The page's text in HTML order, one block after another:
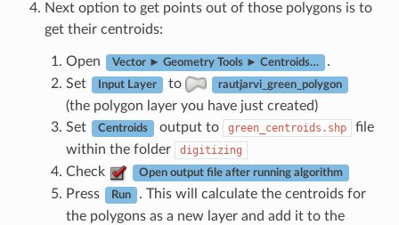
Next option to get points out of those polygons is to
get their centroids:
Open Vector ► Geometry Tools ► Centroids…
.
Set
Input Layer to rautjarvi_green_polygon
(the polygon layer you have just created)
Set
Centroids output to green_centroids.shp
file
within the folder
digitizing
Check Open output file after running algorithm
Press Run
. This will calculate the centroids for
the polygons as a new layer and add it to the